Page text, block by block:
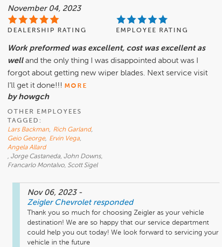
November 04, 2023
DEALERSHIP RATING EMPLOYEE RATING
Work preformed was excellent, cost was excellent as
well and the only thing I was disappointed about was I
forgot about getting new wiper blades. Next service visit
I’ll get it done!!! MORE
by howgch
OTHER EMPLOYEES
TAGGED:
Lars Backman, Rich Garland,
Geio George, Ervin Vega,
Angela Allard
, Jorge Castaneda, John Downs,
Francarlo Montalvo, Scott Sigel
Nov 06, 2023 -
Zeigler Chevrolet responded
Thank you so much for choosing Zeigler as your vehicle
destination! We are so happy that our service department
could help you out today! We look forward to servicing your
vehicle in the future